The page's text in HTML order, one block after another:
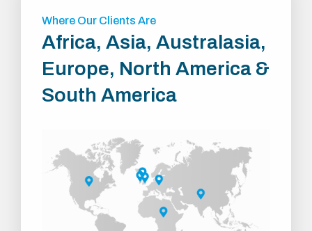
Where Our Clients Are
Africa, Asia, Australasia,
Europe, North America &
South America